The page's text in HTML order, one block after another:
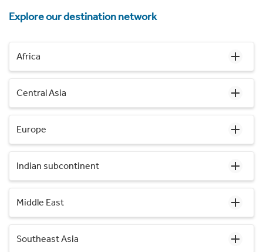
Explore our destination network
Africa
Central Asia
Europe
Indian subcontinent
Middle East
Southeast Asia